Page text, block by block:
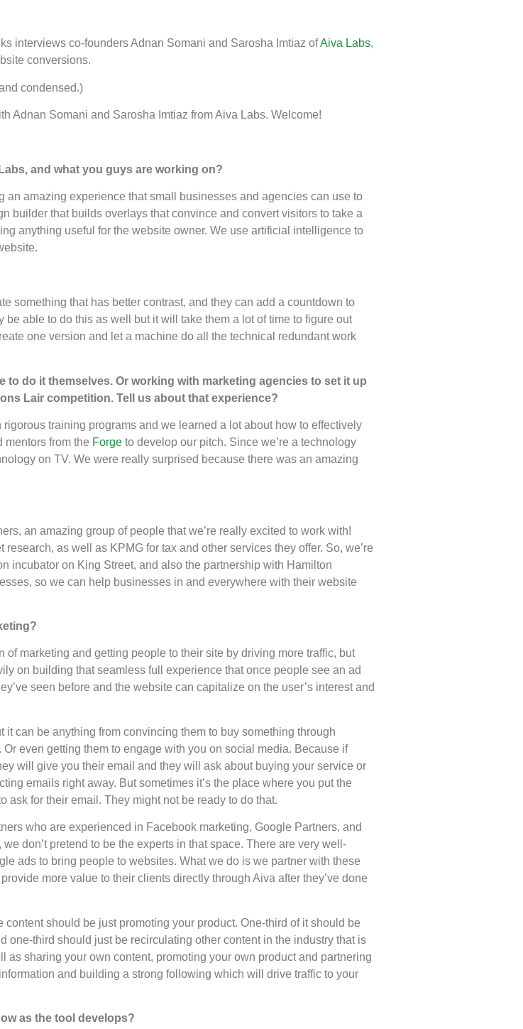
interviews co-founders Adnan Somani and Sarosha Imtiaz ofAiva Labs,
conversions.
condensed.)
Adnan Somani and Sarosha Imtiaz from Aiva Labs. Welcome!
and what you guys are working on?
amazing experience that small businesses and agencies can use to
builder that builds overlays that convince and convert visitors to take a
anything useful for the website owner. We use artificial intelligence to
something that has better contrast, and they can add a countdown to
able to do this as well but it will take them a lot of time to figure out
one version and let a machine do all the technical redundant work
to do it themselves. Or working with marketing agencies to set it up
Lair competition. Tell us about that experience?
training programs and we learned a lot about how to effectively
mentors from the Forge to develop our pitch. Since we’re a technology
on TV. We were really surprised because there was an amazing
an amazing group of people that we’re really excited to work with!
as well as KPMG for tax and other services they offer. So, we’re
incubator on King Street, and also the partnership with Hamilton
so we can help businesses in and everywhere with their website
marketing and getting people to their site by driving more traffic, but
on building that seamless full experience that once people see an ad
seen before and the website can capitalize on the user’s interest and
can be anything from convincing them to buy something through
even getting them to engage with you on social media. Because if
will give you their email and they will ask about buying your service or
emails right away. But sometimes it’s the place where you put the
ask for their email. They might not be ready to do that.
who are experienced in Facebook marketing, Google Partners, and
don’t pretend to be the experts in that space. There are very well-
ads to bring people to websites. What we do is we partner with these
more value to their clients directly through Aiva after they’ve done
should be just promoting your product. One-third of it should be
third should just be recirculating other content in the industry that is
sharing your own content, promoting your own product and partnering
and building a strong following which will drive traffic to your
as the tool develops?